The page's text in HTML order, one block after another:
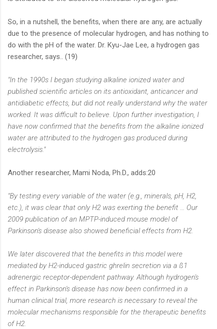
So, in a nutshell, the benefits, when there are any, are actually
due to the presence of molecular hydrogen, and has nothing to
do with the pH of the water. Dr. Kyu-Jae Lee, a hydrogen gas
researcher, says.. (19)
"In the 1990s I began studying alkaline ionized water and
published scientific articles on its antioxidant, anticancer and
antidiabetic effects, but did not really understand why the water
worked. It was difficult to believe. Upon further investigation, I
have now confirmed that the benefits from the alkaline ionized
water are attributed to the hydrogen gas produced during
electrolysis."
Another researcher, Mami Noda, Ph.D., adds:20
"By testing every variable of the water (e.g., minerals, pH, H2,
etc.), it was clear that only H2 was exerting the benefit … Our
2009 publication of an MPTP-induced mouse model of
Parkinson's disease also showed beneficial effects from H2.
We later discovered that the benefits in this model were
mediated by H2-induced gastric ghrelin secretion via a ß1
adrenergic receptor-dependent pathway. Although hydrogen's
effect in Parkinson's disease has now been confirmed in a
human clinical trial, more research is necessary to reveal the
molecular mechanisms responsible for the therapeutic benefits
of H2.